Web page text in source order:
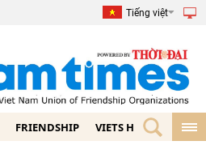
Tiếng việt
FRIENDSHIP VIETS HOME